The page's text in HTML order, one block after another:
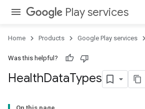
Play services
Home Products Google Play services
Was this helpful?
HealthDataTypes